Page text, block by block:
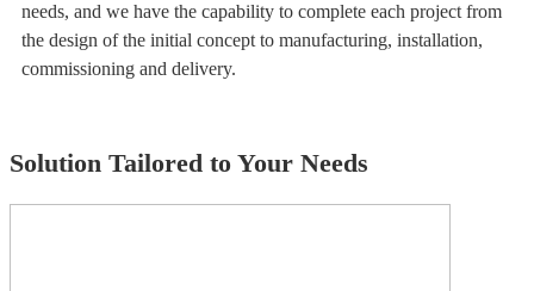
needs, and we have the capability to complete each project from
the design of the initial concept to manufacturing, installation,
commissioning and delivery.
Solution Tailored to Your Needs